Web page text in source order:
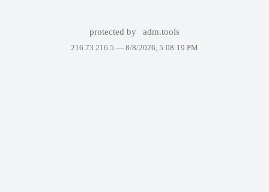
protected by adm.tools
216.73.216.5 — 8/8/2026, 5:08:19 PM